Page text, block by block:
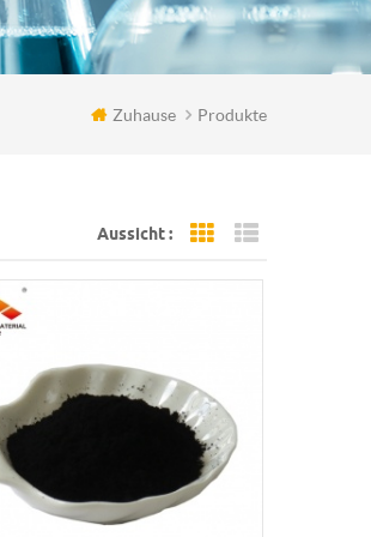
Zuhause Produkte
Aussicht : Grid View